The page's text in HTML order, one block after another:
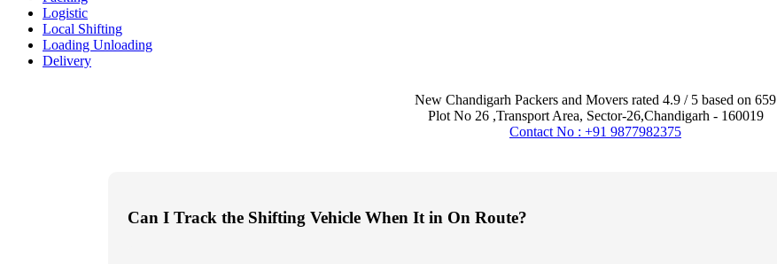
Logistic
Local Shifting
Loading Unloading
Delivery
New Chandigarh Packers and Movers rated 4.9 / 5 based on 659
Plot No 26 ,Transport Area, Sector-26,Chandigarh - 160019
Contact No : +91 9877982375
Can I Track the Shifting Vehicle When It in On Route?